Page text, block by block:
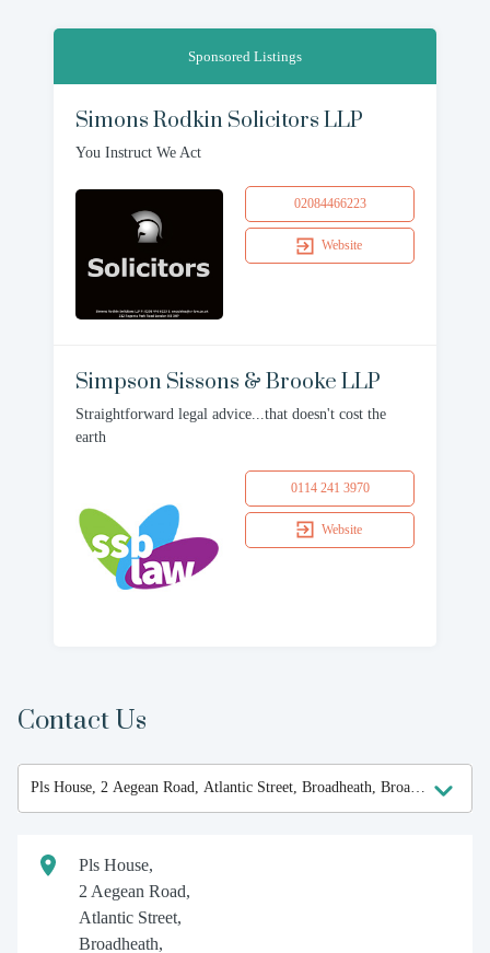
Sponsored Listings
Simons Rodkin Solicitors LLP
You Instruct We Act
02084466223
Website
Simpson Sissons & Brooke LLP
Straightforward legal advice...that doesn't cost the
earth
0114 241 3970
Website
Contact Us
Pls House,
2 Aegean Road,
Atlantic Street,
Broadheath,